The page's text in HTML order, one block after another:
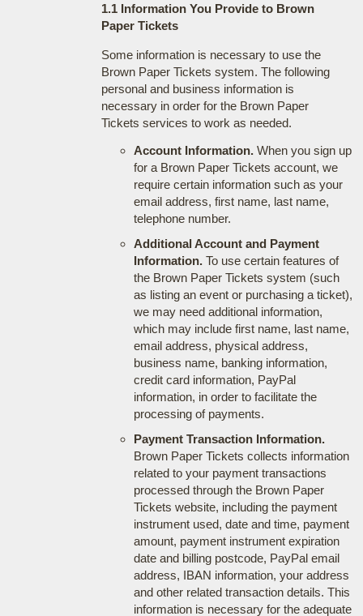
1.1 Information You Provide to Brown
Paper Tickets
Some information is necessary to use the
Brown Paper Tickets system. The following
personal and business information is
necessary in order for the Brown Paper
Tickets services to work as needed.
Account Information.When you sign up
for a Brown Paper Tickets account, we
require certain information such as your
email address, first name, last name,
telephone number.
Additional Account and Payment
Information.To use certain features of
the Brown Paper Tickets system (such
as listing an event or purchasing a ticket),
we may need additional information,
which may include first name, last name,
email address, physical address,
business name, banking information,
credit card information, PayPal
information, in order to facilitate the
processing of payments.
Payment Transaction Information.
Brown Paper Tickets collects information
related to your payment transactions
processed through the Brown Paper
Tickets website, including the payment
instrument used, date and time, payment
amount, payment instrument expiration
date and billing postcode, PayPal email
address, IBAN information, your address
and other related transaction details. This
information is necessary for the adequate